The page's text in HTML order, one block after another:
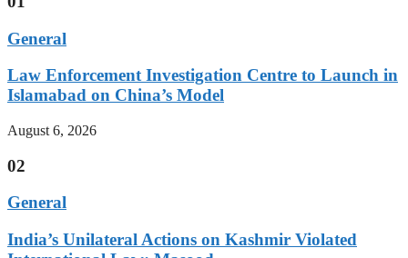
General
Law Enforcement Investigation Centre to Launch in
Islamabad on China’s Model
August 6, 2026
02
General
India’s Unilateral Actions on Kashmir Violated